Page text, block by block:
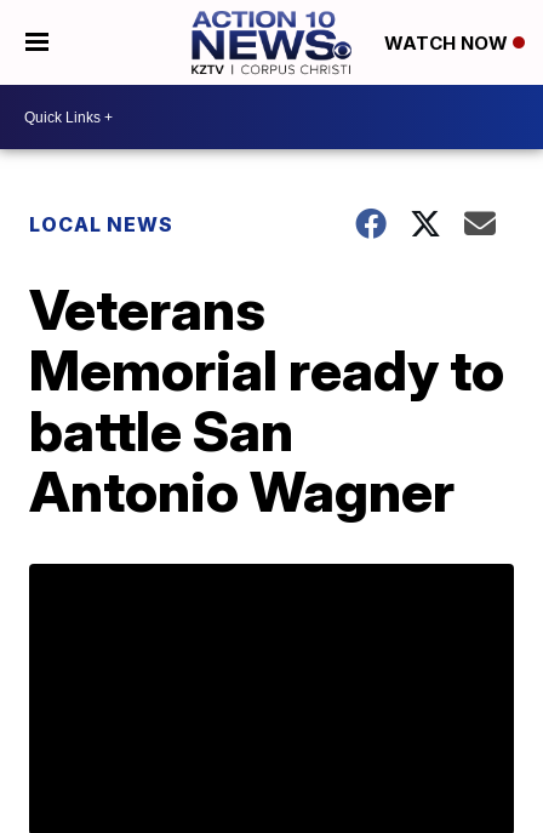
WATCH NOW
LOCAL NEWS
Veterans
Memorial ready to
battle San
Antonio Wagner